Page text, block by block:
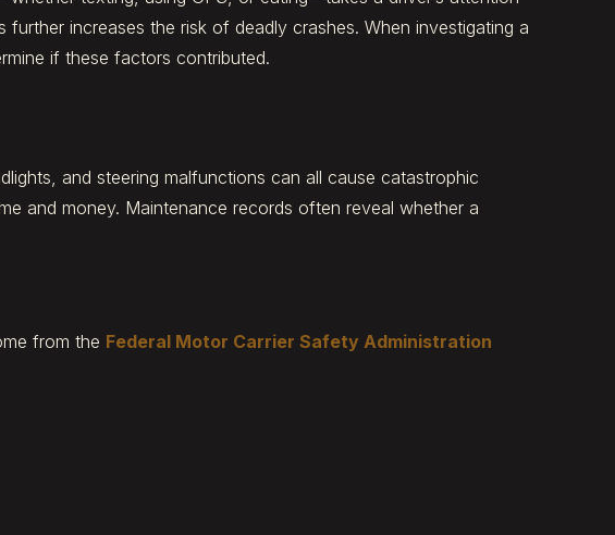
increases the risk of deadly crashes. When investigating a
if these factors contributed.
and steering malfunctions can all cause catastrophic
and money. Maintenance records often reveal whether a
from the Federal Motor Carrier Safety Administration